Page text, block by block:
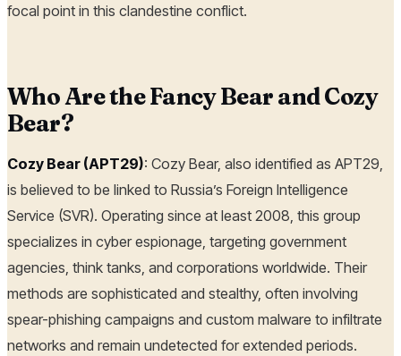
focal point in this clandestine conflict.
Who Are the Fancy Bear and Cozy
Bear?
Cozy Bear (APT29): Cozy Bear, also identified as APT29,
is believed to be linked to Russia’s Foreign Intelligence
Service (SVR). Operating since at least 2008, this group
specializes in cyber espionage, targeting government
agencies, think tanks, and corporations worldwide. Their
methods are sophisticated and stealthy, often involving
spear-phishing campaigns and custom malware to infiltrate
networks and remain undetected for extended periods.